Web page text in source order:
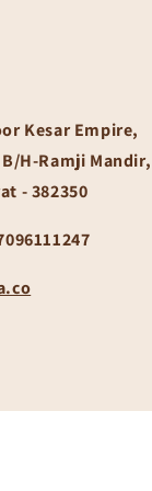
Kesar Empire,
H-Ramji Mandir,
- 382350